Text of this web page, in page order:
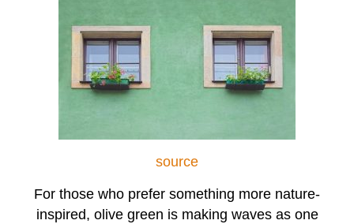
source
For those who prefer something more nature-
inspired, olive green is making waves as one